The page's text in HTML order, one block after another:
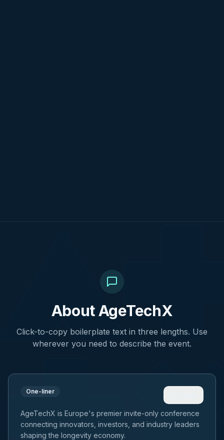
About AgeTechX
Click-to-copy boilerplate text in three lengths. Use
wherever you need to describe the event.
One-liner
AgeTechX is Europe's premier invite-only conference
connecting innovators, investors, and industry leaders
shaping the longevity economy.